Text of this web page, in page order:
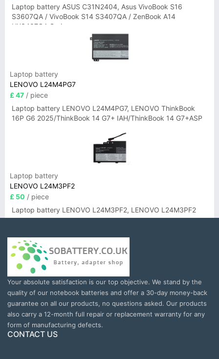
Laptop battery ASUS C31N2404, Asus VivoBook S16
S3607QA / VivoBook S14 S3407QA / ZenBook A14
UX3407QA Series
Laptop battery
LENOVO L24M4PG7
£ 47 / piece
Laptop battery LENOVO L24M4PG7, LENOVO ThinkBook
16P G6 2025/ThinkBook 14 G7+ IAH/ThinkBook 14 G7+ASP
Laptop battery
LENOVO L24M3PF2
£ 50 / piece
Laptop battery LENOVO L24M3PF2, LENOVO L24M3PF2
Your absolute satisfaction is our top objective. We stand by the
quality of our notebook batteries and offer a 30-day money-back
guarantee on all our products, no questions asked. Our products
also carry a 12-month full repair or replacement warranty for any
form of manufacturing defects.
CONTACT US